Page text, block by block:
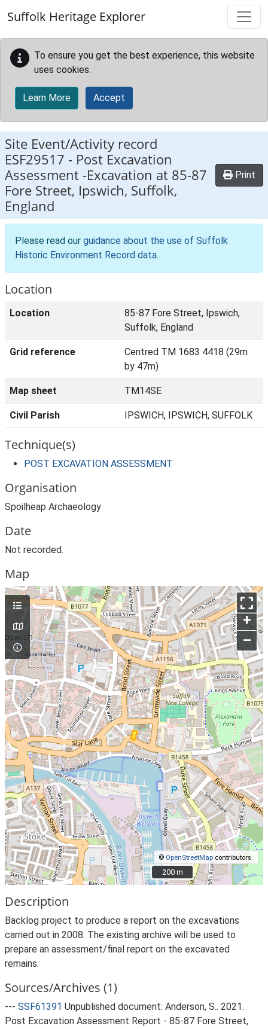
Suffolk Heritage Explorer
To ensure you get the best experience, this website
uses cookies.
Learn More Accept
Site Event/Activity record
ESF29517 - Post Excavation
Assessment -Excavation at 85-87
Fore Street, Ipswich, Suffolk,
England
Print
Please read our guidance about the use of Suffolk
Historic Environment Record data.
Location
Location
85-87 Fore Street, Ipswich,
Suffolk, England
Grid reference
Centred TM 1683 4418 (29m
by 47m)
Map sheet TM14SE
Civil Parish IPSWICH, IPSWICH, SUFFOLK
Technique(s)
POST EXCAVATION ASSESSMENT
Organisation
Spoilheap Archaeology
Date
Not recorded.
Map
+
–
© OpenStreetMap contributors.
200 m
200 m
Description
Backlog project to produce a report on the excavations
carried out in 2008. The existing archive will be used to
prepare an assessment/final report on the excavated
remains.
Sources/Archives (1)
--- SSF61391 Unpublished document: Anderson, S.. 2021.
Post Excavation Assessment Report - 85-87 Fore Street,